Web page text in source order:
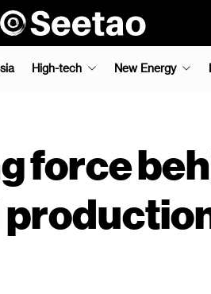
High-tech New Energy
force